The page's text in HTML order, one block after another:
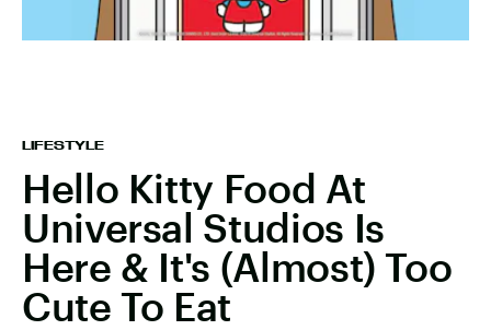
LIFESTYLE
Hello Kitty Food At
Universal Studios Is
Here & It's (Almost) Too
Cute To Eat